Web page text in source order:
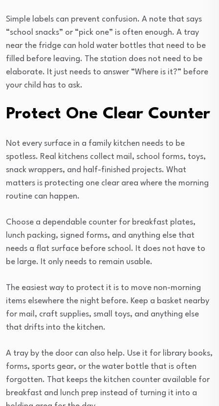
Simple labels can prevent confusion. A note that says
“school snacks” or “pick one” is often enough. A tray
near the fridge can hold water bottles that need to be
filled before leaving. The station does not need to be
elaborate. It just needs to answer “Where is it?” before
your child has to ask.
Protect One Clear Counter
Not every surface in a family kitchen needs to be
spotless. Real kitchens collect mail, school forms, toys,
snack wrappers, and half-finished projects. What
matters is protecting one clear area where the morning
routine can happen.
Choose a dependable counter for breakfast plates,
lunch packing, signed forms, and anything else that
needs a flat surface before school. It does not have to
be large. It only needs to remain usable.
The easiest way to protect it is to move non-morning
items elsewhere the night before. Keep a basket nearby
for mail, craft supplies, small toys, and anything else
that drifts into the kitchen.
A tray by the door can also help. Use it for library books,
forms, sports gear, or the water bottle that is often
forgotten. That keeps the kitchen counter available for
breakfast and lunch prep instead of turning it into a